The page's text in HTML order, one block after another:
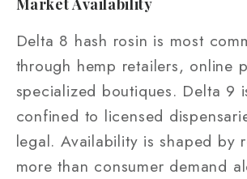
Delta 8 hash rosin is most
through hemp retailers, online
specialized boutiques. Delta 9
confined to licensed
legal. Availability is shaped by
more than consumer demand